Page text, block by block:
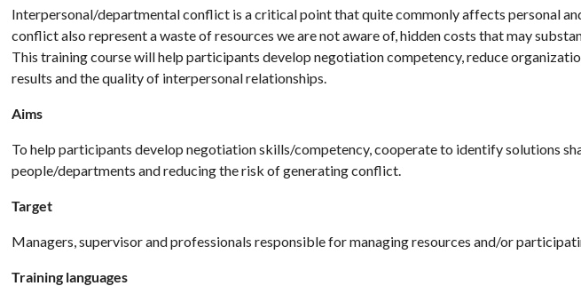
Interpersonal/departmental conflict is a critical point that quite commonly affects personal
conflict also represent a waste of resources we are not aware of, hidden costs that may
This training course will help participants develop negotiation competency, reduce
results and the quality of interpersonal relationships.
Aims
To help participants develop negotiation skills/competency, cooperate to identify solutions
people/departments and reducing the risk of generating conflict.
Target
Managers, supervisor and professionals responsible for managing resources and/or
Training languages